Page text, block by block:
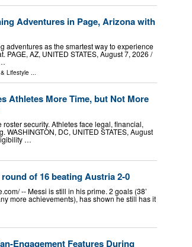
Adventures in Page, Arizona with
adventures as the smartest way to experience
AZ, UNITED STATES, August 7, 2026 /⁨
Lifestyle ...
Athletes More Time, but Not More
security. Athletes face legal, financial,
DC, UNITED STATES, August
…
of 16 beating Austria 2-0
-- Messi is still in his prime. 2 goals (38’
more achievements), has shown he still has it
Engagement Features During